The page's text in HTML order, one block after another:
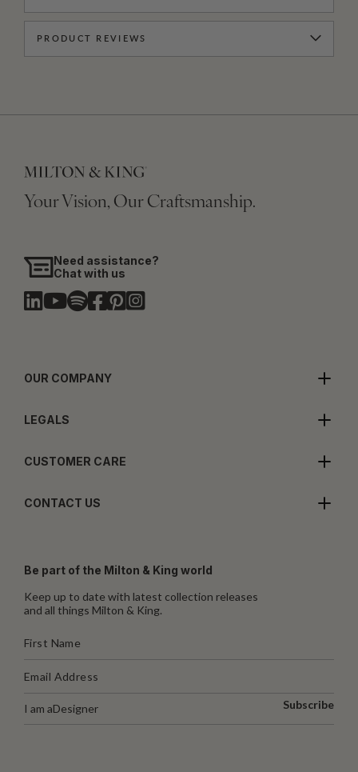
PRODUCT REVIEWS
Your Vision, Our Craftsmanship.
Need assistance?
Chat with us
OUR COMPANY
LEGALS
CUSTOMER CARE
CONTACT US
Be part of the Milton & King world
Keep up to date with latest collection releases
and all things Milton & King.
I am aDesigner Subscribe